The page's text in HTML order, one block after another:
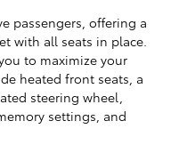
passengers, offering a
with all seats in place.
to maximize your
heated front seats, a
steering wheel,
settings, and